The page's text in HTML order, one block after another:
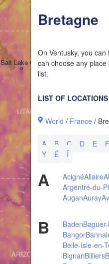
Bretagne
On Ventusky, you
can choose any
list.
LIST OF LOCATIONS
World / France /
A B C D E F
Y
É Î
A AcignéAllaire
Argentré-du-
AuganAuray
B Baden
Bangor
Belle-Isle-en-
BignanBilliers
Salt Lake City
ARIZONA
UTAH